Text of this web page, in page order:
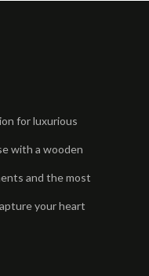
for luxurious
with a wooden
and the most
your heart